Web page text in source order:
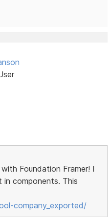
Foundation Framer! I
in components. This
company_exported/